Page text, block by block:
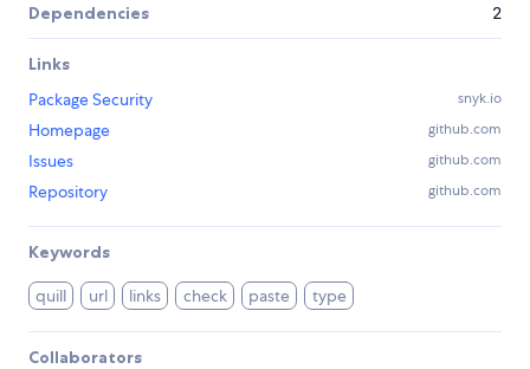
Dependencies 2
Links
Package Security
snyk.io
Homepage github.com
Issues github.com
Repository github.com
Keywords
quill url links check paste type
Collaborators